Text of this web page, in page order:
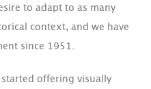
to adapt to as many
context, and we have
since 1951.
offering visually